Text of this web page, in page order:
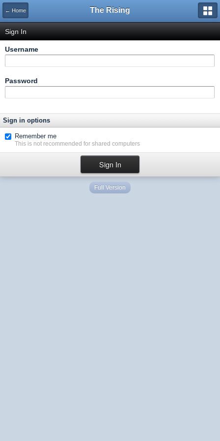
← Home The Rising
Sign In
Username
Password
Sign in options
Remember me
This is not recommended for shared computers
Full Version